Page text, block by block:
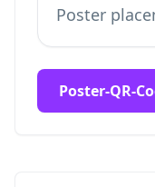
Poster
Poster-QR-